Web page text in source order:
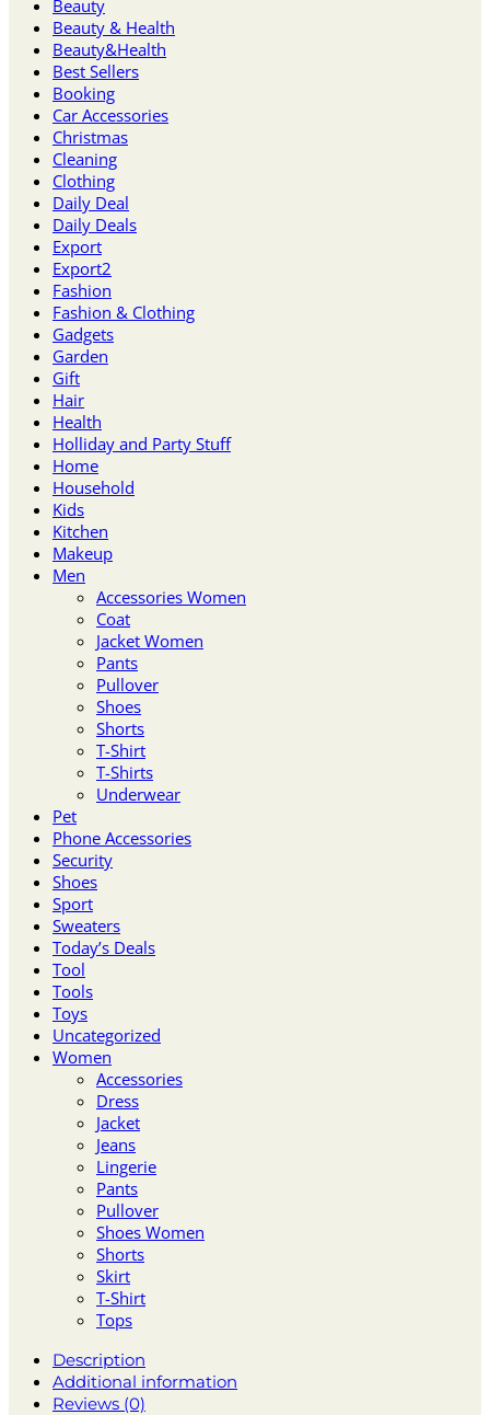
Beauty
Beauty & Health
Beauty&Health
Best Sellers
Booking
Car Accessories
Christmas
Cleaning
Clothing
Daily Deal
Daily Deals
Export
Export2
Fashion
Fashion & Clothing
Gadgets
Garden
Gift
Hair
Health
Holliday and Party Stuff
Home
Household
Kids
Kitchen
Makeup
Men
Accessories Women
Coat
Jacket Women
Pants
Pullover
Shoes
Shorts
T-Shirt
T-Shirts
Underwear
Pet
Phone Accessories
Security
Shoes
Sport
Sweaters
Today’s Deals
Tool
Tools
Toys
Uncategorized
Women
Accessories
Dress
Jacket
Jeans
Lingerie
Pants
Pullover
Shoes Women
Shorts
Skirt
T-Shirt
Tops
Description
Additional information
Reviews (0)